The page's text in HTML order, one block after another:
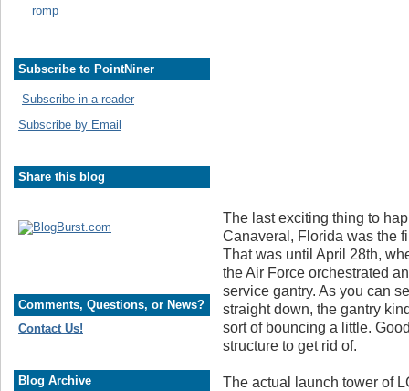
romp
Subscribe to PointNiner
Subscribe in a reader
Subscribe by Email
Share this blog
Comments, Questions, or News?
Contact Us!
Blog Archive
The last exciting thing to
Canaveral, Florida was the
That was until April 28th,
the Air Force orchestrated
service gantry. As you can
straight down, the gantry
sort of bouncing a little.
structure to get rid of.
The actual launch tower of